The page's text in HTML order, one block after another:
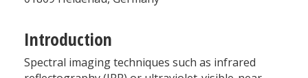
Introduction
Spectral imaging techniques such as infrared